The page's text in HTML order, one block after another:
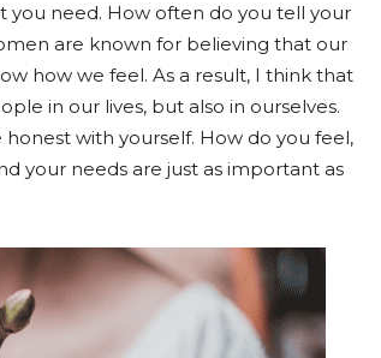
you need. How often do you tell your
are known for believing that our
how we feel. As a result, I think that
in our lives, but also in ourselves.
with yourself. How do you feel,
your needs are just as important as